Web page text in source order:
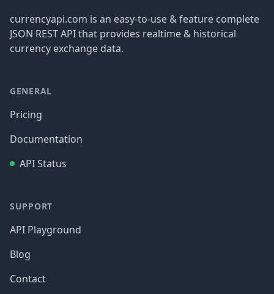
currencyapi.com is an easy-to-use & feature complete
JSON REST API that provides realtime & historical
currency exchange data.
GENERAL
Pricing
Documentation
API Status
SUPPORT
API Playground
Blog
Contact